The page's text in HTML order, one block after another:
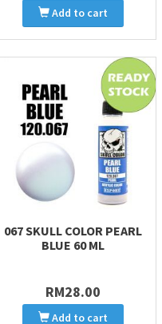
Add to cart
067 SKULL COLOR PEARL
BLUE 60 ML
RM28.00
Add to cart